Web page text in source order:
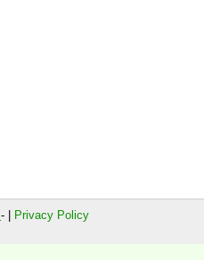
- | Privacy Policy